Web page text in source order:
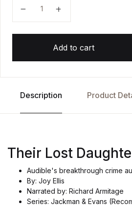
Add to cart
Description Product
Their Lost
Audible's breakthrough crime
By: Joy Ellis
Narrated by: Richard Armitage
Series: Jackman & Evans